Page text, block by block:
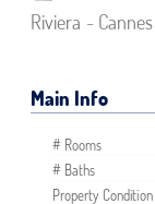
Riviera - Cannes
Main Info
# Rooms
# Baths
Property Condition